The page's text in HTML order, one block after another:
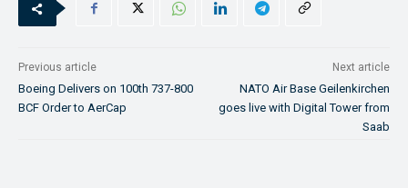
Previous article
Boeing Delivers on 100th 737-800
BCF Order to AerCap
Next article
NATO Air Base Geilenkirchen
goes live with Digital Tower from
Saab